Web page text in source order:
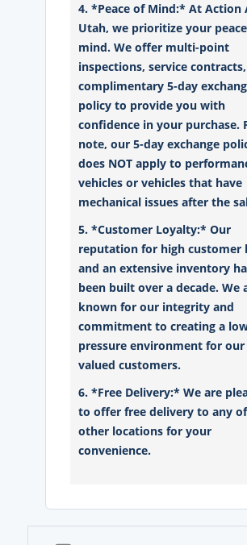
4. *Peace of Mind:* At Action
Utah, we prioritize your
mind. We offer multi-point
inspections, service
complimentary 5-day
policy to provide you with
confidence in your purchase.
note, our 5-day exchange
does NOT apply to
vehicles or vehicles that have
mechanical issues after the
5. *Customer Loyalty:* Our
reputation for high customer
and an extensive inventory
been built over a decade. We
known for our integrity and
commitment to creating a
pressure environment for our
valued customers.
6. *Free Delivery:* We are
to offer free delivery to any
other locations for your
convenience.